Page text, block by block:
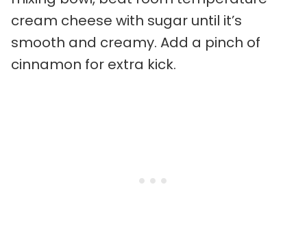
cream cheese with sugar until it’s
smooth and creamy. Add a pinch of
cinnamon for extra kick.